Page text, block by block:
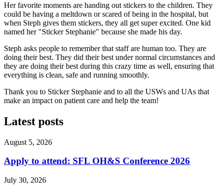
Her favorite moments are handing out stickers to the children. They
could be having a meltdown or scared of being in the hospital, but
when Steph gives them stickers, they all get super excited. One kid
named her "Sticker Stephanie" because she made his day.
Steph asks people to remember that staff are human too. They are
doing their best. They did their best under normal circumstances and
they are doing their best during this crazy time as well, ensuring that
everything is clean, safe and running smoothly.
Thank you to Sticker Stephanie and to all the USWs and UAs that
make an impact on patient care and help the team!
Latest posts
August 5, 2026
Apply to attend: SFL OH&S Conference 2026
July 30, 2026